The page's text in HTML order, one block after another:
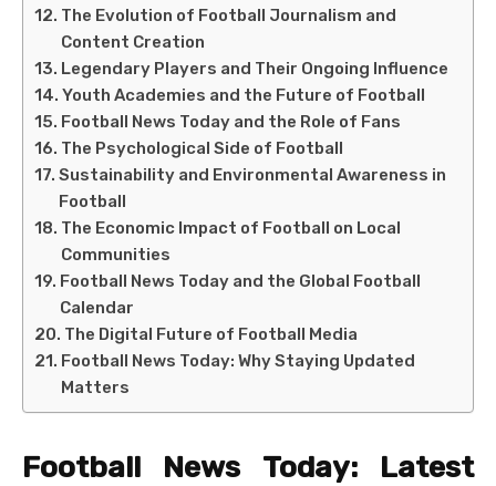
The Evolution of Football Journalism and
Content Creation
Legendary Players and Their Ongoing Influence
Youth Academies and the Future of Football
Football News Today and the Role of Fans
The Psychological Side of Football
Sustainability and Environmental Awareness in
Football
The Economic Impact of Football on Local
Communities
Football News Today and the Global Football
Calendar
The Digital Future of Football Media
Football News Today: Why Staying Updated
Matters
Football News Today: Latest